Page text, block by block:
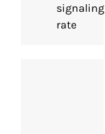
signaling
rate